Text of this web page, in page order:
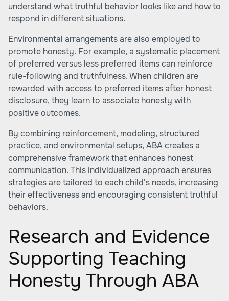
understand what truthful behavior looks like and how to
respond in different situations.
Environmental arrangements are also employed to
promote honesty. For example, a systematic placement
of preferred versus less preferred items can reinforce
rule-following and truthfulness. When children are
rewarded with access to preferred items after honest
disclosure, they learn to associate honesty with
positive outcomes.
By combining reinforcement, modeling, structured
practice, and environmental setups, ABA creates a
comprehensive framework that enhances honest
communication. This individualized approach ensures
strategies are tailored to each child's needs, increasing
their effectiveness and encouraging consistent truthful
behaviors.
Research and Evidence
Supporting Teaching
Honesty Through ABA